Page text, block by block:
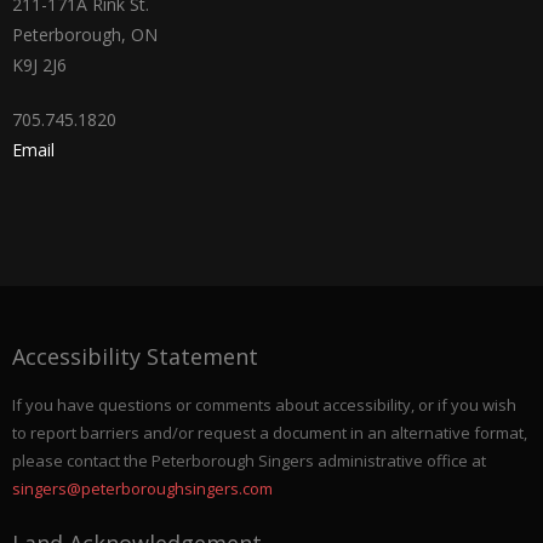
211-171A Rink St.
Peterborough, ON
K9J 2J6
705.745.1820
Email
Accessibility Statement
If you have questions or comments about accessibility, or if you wish
to report barriers and/or request a document in an alternative format,
please contact the Peterborough Singers administrative office at
singers@peterboroughsingers.com